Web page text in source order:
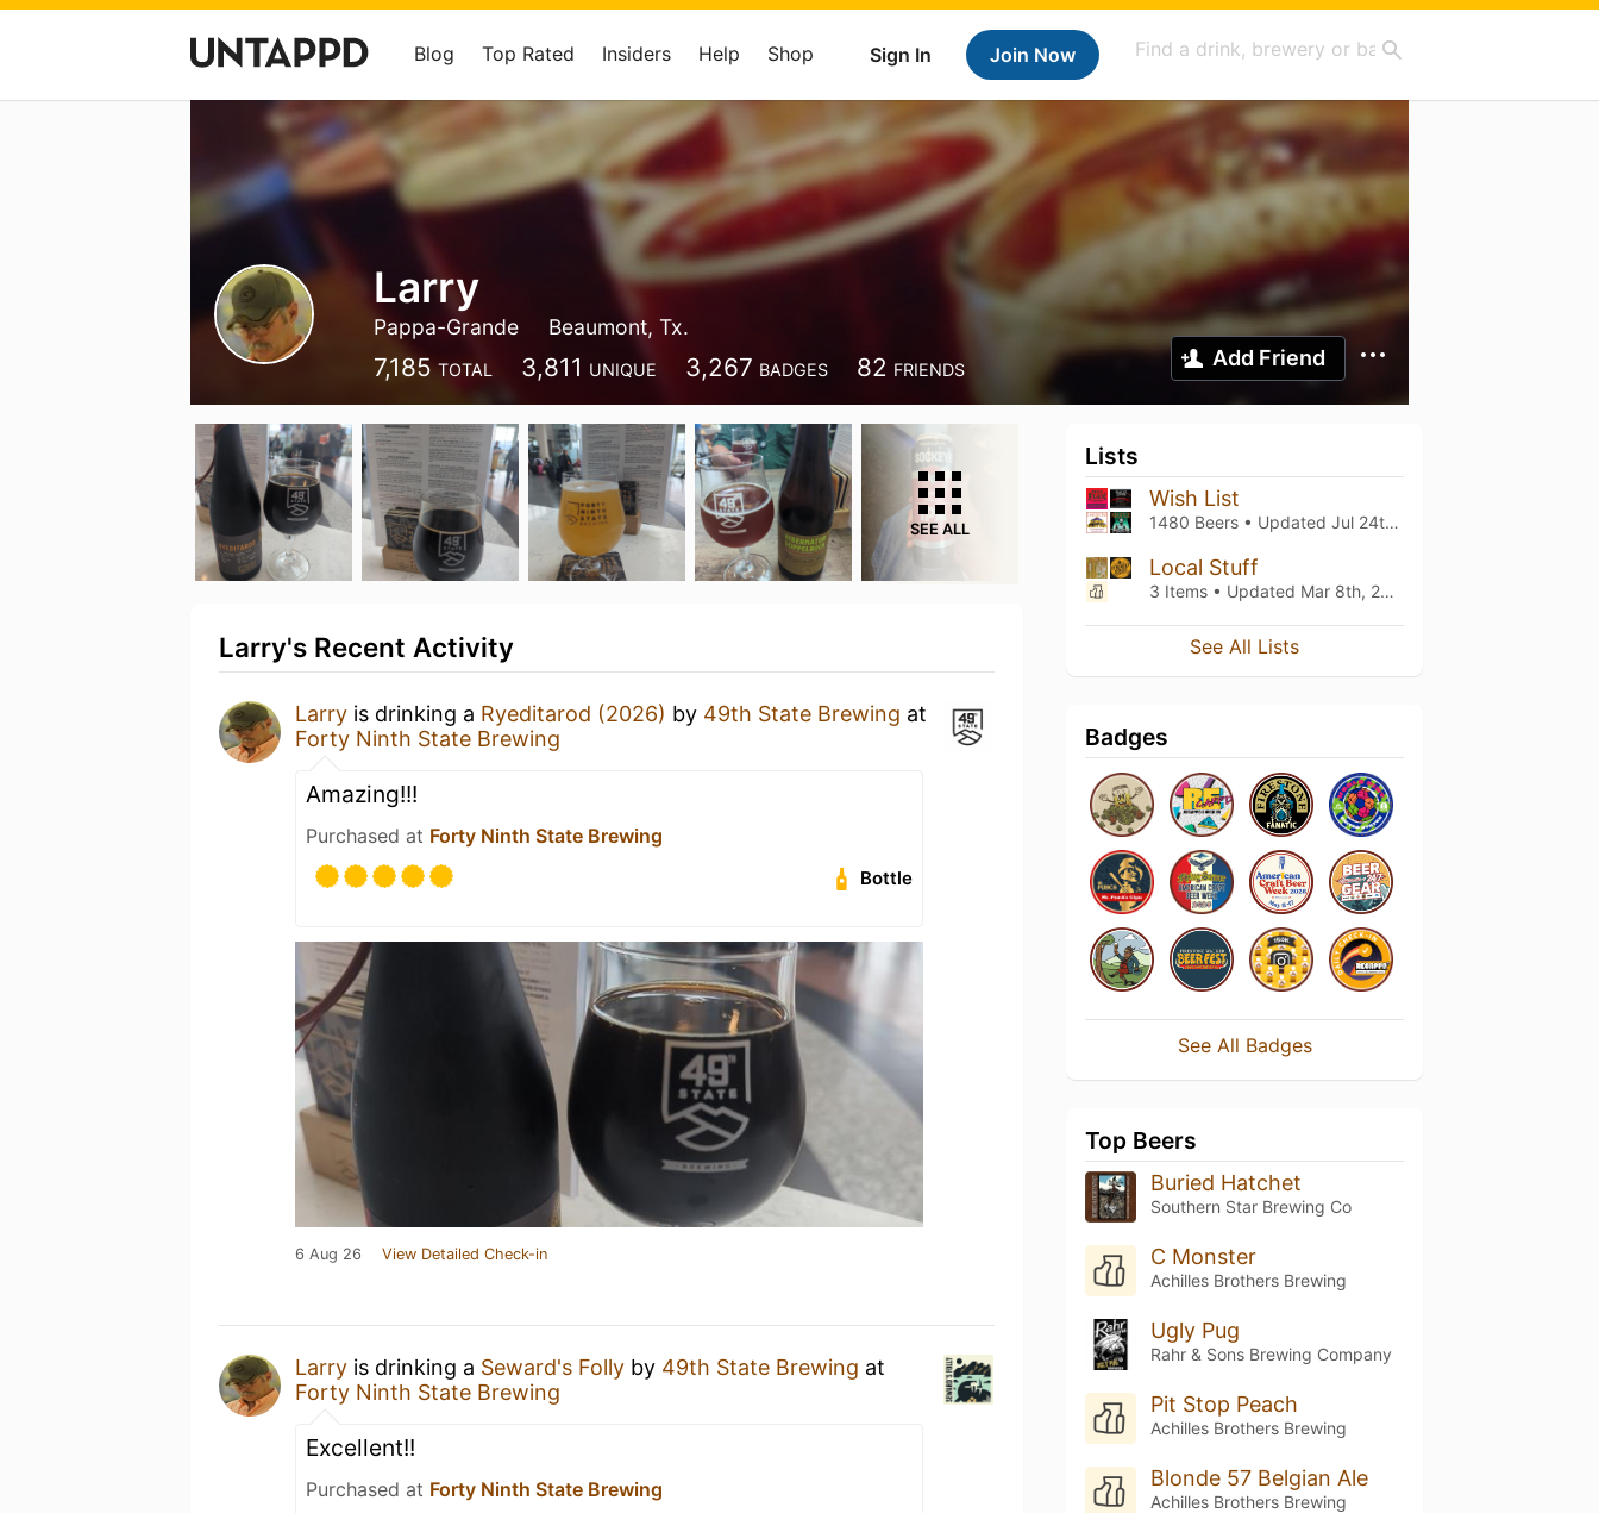
Sign In Join Now
Blog Top Rated Insiders Help Shop
Larry
Pappa-Grande Beaumont, Tx.
7,185 TOTAL 3,811 UNIQUE 3,267 BADGES 82 FRIENDS Add Friend
SEE ALL
Larry's Recent Activity
Larry is drinking a Ryeditarod (2026) by 49th State Brewing at
Forty Ninth State Brewing
Amazing!!!
Purchased at Forty Ninth State Brewing
Bottle
6 Aug 26 View Detailed Check-in
Larry is drinking a Seward's Folly by 49th State Brewing at
Forty Ninth State Brewing
Excellent!!
Purchased at Forty Ninth State Brewing
Lists
Wish List
1480 Beers • Updated Jul 24th, 2025
Local Stuff
3 Items • Updated Mar 8th, 2025
See All Lists
Badges
See All Badges
Top Beers
Buried Hatchet
Southern Star Brewing Co
C Monster
Achilles Brothers Brewing
Ugly Pug
Rahr & Sons Brewing Company
Pit Stop Peach
Achilles Brothers Brewing
Blonde 57 Belgian Ale
Achilles Brothers Brewing